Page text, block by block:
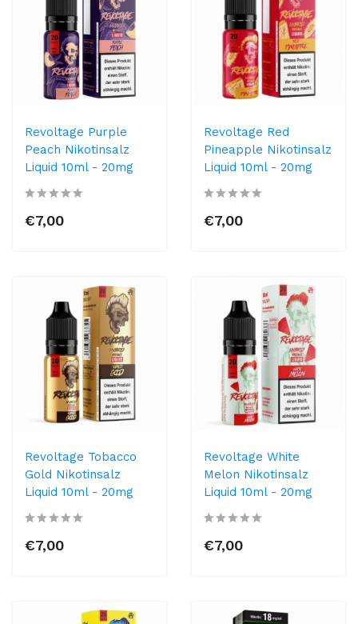
Revoltage Purple
Peach Nikotinsalz
Liquid 10ml - 20mg
€7,00
Revoltage Red
Pineapple Nikotinsalz
Liquid 10ml - 20mg
€7,00
Revoltage Tobacco
Gold Nikotinsalz
Liquid 10ml - 20mg
€7,00
Revoltage White
Melon Nikotinsalz
Liquid 10ml - 20mg
€7,00